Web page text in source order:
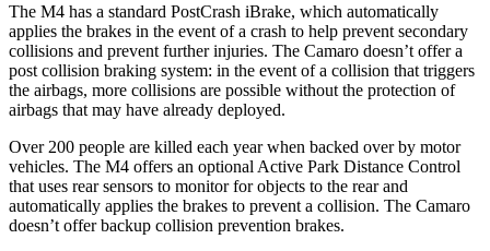
The M4 has a standard PostCrash iBrake, which automatically
applies the brakes in the event of a crash to help prevent secondary
collisions and prevent further injuries. The Camaro doesn’t offer a
post collision braking system: in the event of a collision that triggers
the airbags, more collisions are possible without the protection of
airbags that may have already deployed.
Over 200 people are killed each year when backed over by motor
vehicles. The M4 offers an optional Active Park Distance Control
that uses rear sensors to monitor for objects to the rear and
automatically applies the brakes to prevent a collision. The Camaro
doesn’t offer backup collision prevention brakes.